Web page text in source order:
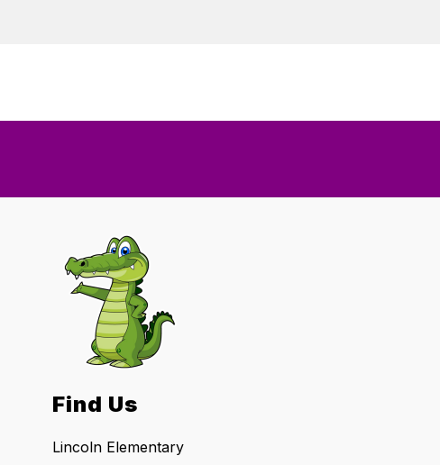
Find Us
Lincoln Elementary